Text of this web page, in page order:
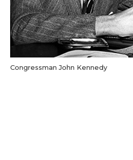
Congressman John Kennedy